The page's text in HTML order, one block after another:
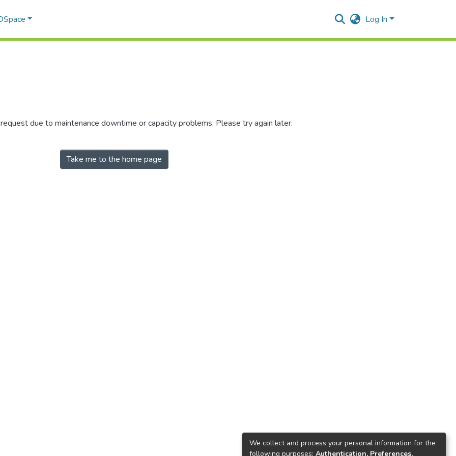
Log In
due to maintenance downtime or capacity problems. Please try again later.
Take me to the home page
We collect and process your personal information for the
following purposes: Authentication, Preferences,